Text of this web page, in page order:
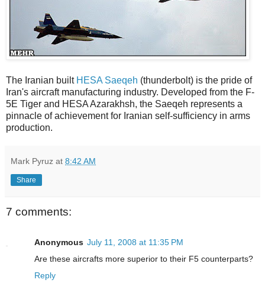
The Iranian built HESA Saeqeh (thunderbolt) is the pride of
Iran's aircraft manufacturing industry. Developed from the F-
5E Tiger and HESA Azarakhsh, the Saeqeh represents a
pinnacle of achievement for Iranian self-sufficiency in arms
production.
Mark Pyruz at 8:42 AM
Share
7 comments:
Anonymous July 11, 2008 at 11:35 PM
Are these aircrafts more superior to their F5 counterparts?
Reply